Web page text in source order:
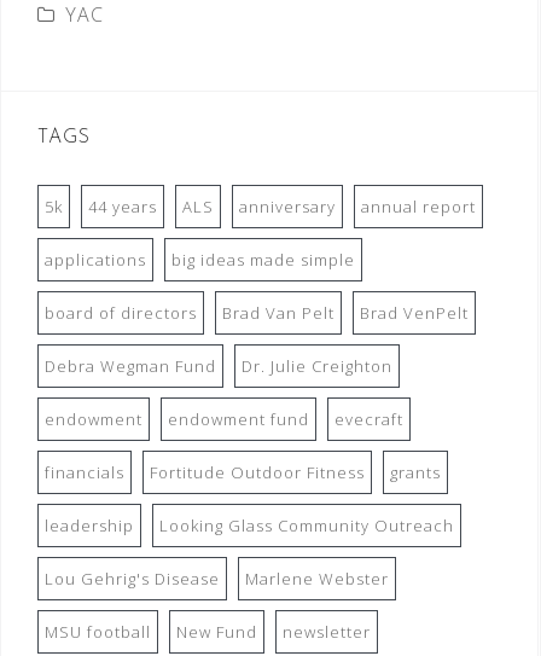
YAC
TAGS
5k 44 years ALS anniversary annual report
applications big ideas made simple
board of directors Brad Van Pelt Brad VenPelt
Debra Wegman Fund Dr. Julie Creighton
endowment endowment fund evecraft
financials Fortitude Outdoor Fitness grants
leadership Looking Glass Community Outreach
Lou Gehrig's Disease Marlene Webster
MSU football New Fund newsletter